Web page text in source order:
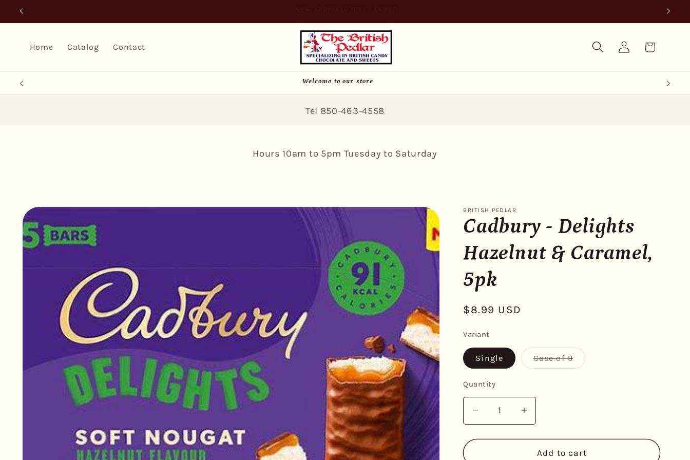
Skip to
Home Catalog Contact
Log
in
Cart
Welcome to our store
Tel 850-463-4558
Hours 10am to 5pm Tuesday to Saturday
Skip to
product
information
BRITISH PEDLAR
Cadbury - Delights
Hazelnut & Caramel,
5pk
Regular
$8.99 USD
Variant
Single Case of 9Variant
sold
Quantity
Decrease
quantity
for
Increase
quantity
for
Cadbury
Add to cart